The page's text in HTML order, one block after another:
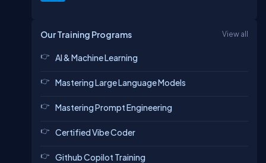
Our Training Programs View all
AI & Machine Learning
Mastering Large Language Models
Mastering Prompt Engineering
Certified Vibe Coder
Github Copilot Training